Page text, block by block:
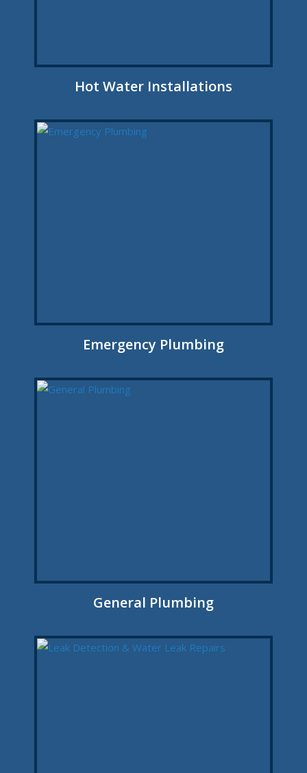
Hot Water Installations
Emergency Plumbing
General Plumbing